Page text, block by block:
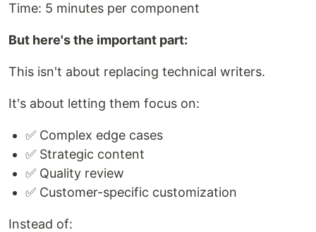
Time: 5 minutes per component
But here's the important part:
This isn't about replacing technical writers.
It's about letting them focus on:
✅ Complex edge cases
✅ Strategic content
✅ Quality review
✅ Customer-specific customization
Instead of: